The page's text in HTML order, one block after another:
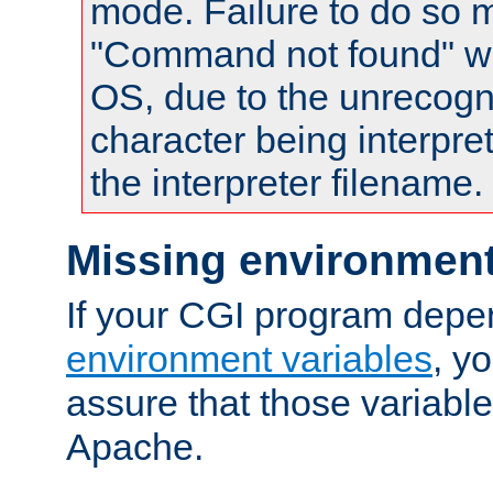
mode. Failure to do so
"Command not found"
OS, due to the
character being
the interpreter filename.
Missing
If your CGI program
environment variables,
assure that those
Apache.